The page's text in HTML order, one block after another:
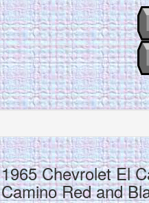
1965 Chevrolet El
Camino Red and